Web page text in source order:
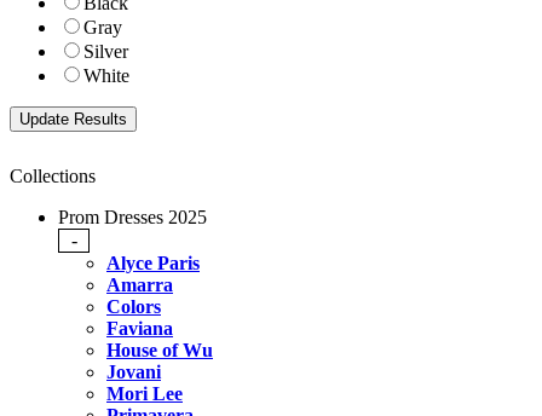
Gray
Silver
White
Collections
Prom Dresses 2025
-
Alyce Paris
Amarra
Colors
Faviana
House of Wu
Jovani
Mori Lee